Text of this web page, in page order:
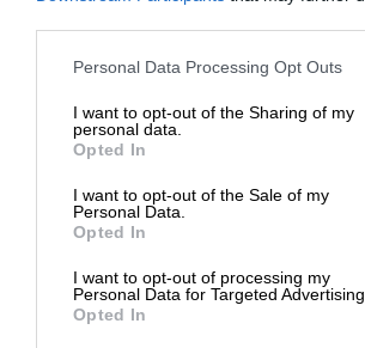
Personal Data Processing Opt Outs
I want to opt-out of the Sharing of my
personal data.
Opted In
I want to opt-out of the Sale of my
Personal Data.
Opted In
I want to opt-out of processing my
Personal Data for Targeted Advertising.
Opted In